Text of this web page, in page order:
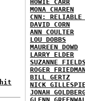
hit
HOWIE CARR
MONA CHAREN
CNN: RELIABLE
DAVID CORN
ANN COULTER
LOU DOBBS
MAUREEN DOWD
LARRY ELDER
SUZANNE
ROGER
BILL GERTZ
NICK
JONAH